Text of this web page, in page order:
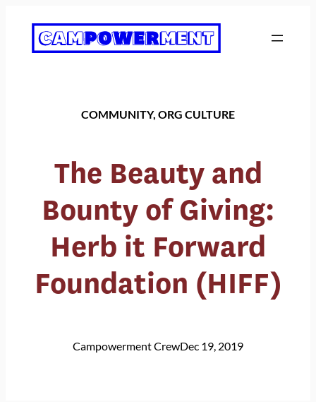
content
COMMUNITY, ORG CULTURE
The Beauty and
Bounty of Giving:
Herb it Forward
Foundation (HIFF)
Campowerment CrewDec 19, 2019